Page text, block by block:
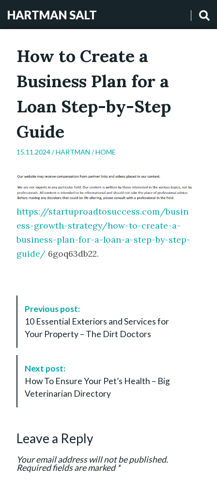
HARTMAN SALT
How to Create a
Business Plan for a
Loan Step-by-Step
Guide
15.11.2024 /HARTMAN /HOME
https://startuproadtosuccess.com/busin
ess-growth-strategy/how-to-create-a-
business-plan-for-a-loan-a-step-by-step-
guide/ 6goq63db22.
N
n
Previous post:
10 Essential Exteriors and Services for
Your Property – The Dirt Doctors
Next post:
How To Ensure Your Pet’s Health – Big
Veterinarian Directory
Leave a Reply
Your email address will not be published.
Required fields are marked*